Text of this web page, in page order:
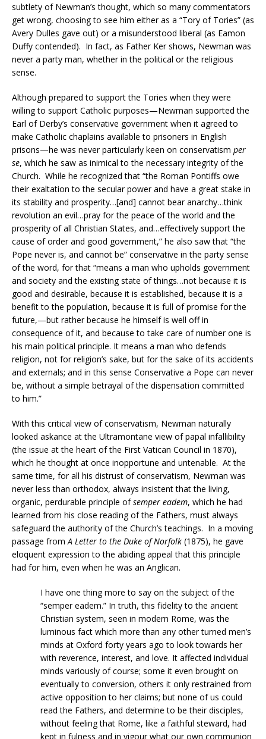
subtlety of Newman’s thought, which so many commentators
get wrong, choosing to see him either as a “Tory of Tories” (as
Avery Dulles gave out) or a misunderstood liberal (as Eamon
Duffy contended). In fact, as Father Ker shows, Newman was
never a party man, whether in the political or the religious
sense.
Although prepared to support the Tories when they were
willing to support Catholic purposes—Newman supported the
Earl of Derby’s conservative government when it agreed to
make Catholic chaplains available to prisoners in English
prisons—he was never particularly keen on conservatism per
se, which he saw as inimical to the necessary integrity of the
Church. While he recognized that “the Roman Pontiffs owe
their exaltation to the secular power and have a great stake in
its stability and prosperity…[and] cannot bear anarchy…think
revolution an evil…pray for the peace of the world and the
prosperity of all Christian States, and…effectively support the
cause of order and good government,” he also saw that “the
Pope never is, and cannot be” conservative in the party sense
of the word, for that “means a man who upholds government
and society and the existing state of things…not because it is
good and desirable, because it is established, because it is a
benefit to the population, because it is full of promise for the
future,—but rather because he himself is well off in
consequence of it, and because to take care of number one is
his main political principle. It means a man who defends
religion, not for religion’s sake, but for the sake of its accidents
and externals; and in this sense Conservative a Pope can never
be, without a simple betrayal of the dispensation committed
to him.”
With this critical view of conservatism, Newman naturally
looked askance at the Ultramontane view of papal infallibility
(the issue at the heart of the First Vatican Council in 1870),
which he thought at once inopportune and untenable. At the
same time, for all his distrust of conservatism, Newman was
never less than orthodox, always insistent that the living,
organic, perdurable principle ofsemper eadem, which he had
learned from his close reading of the Fathers, must always
safeguard the authority of the Church’s teachings. In a moving
passage from A Letter to the Duke of Norfolk (1875), he gave
eloquent expression to the abiding appeal that this principle
had for him, even when he was an Anglican.
I have one thing more to say on the subject of the
“semper eadem.” In truth, this fidelity to the ancient
Christian system, seen in modern Rome, was the
luminous fact which more than any other turned men’s
minds at Oxford forty years ago to look towards her
with reverence, interest, and love. It affected individual
minds variously of course; some it even brought on
eventually to conversion, others it only restrained from
active opposition to her claims; but none of us could
read the Fathers, and determine to be their disciples,
without feeling that Rome, like a faithful steward, had
kept in fulness and in vigour what our own communion